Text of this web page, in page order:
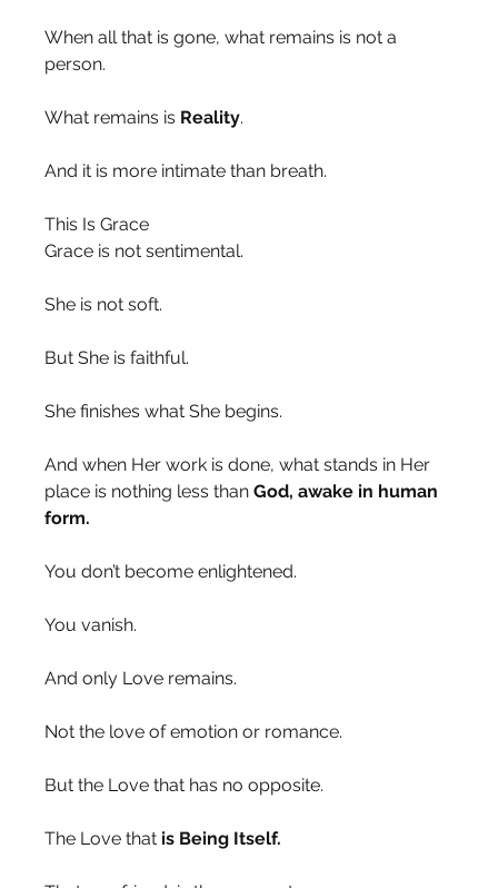
When all that is gone, what remains is not a
person.
What remains is Reality.
And it is more intimate than breath.
This Is Grace
Grace is not sentimental.
She is not soft.
But She is faithful.
She finishes what She begins.
And when Her work is done, what stands in Her
place is nothing less than God, awake in human
form.
You don’t become enlightened.
You vanish.
And only Love remains.
Not the love of emotion or romance.
But the Love that has no opposite.
The Love that is Being Itself.